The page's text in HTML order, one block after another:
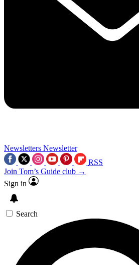
Newsletters Newsletter
RSS
Join Tom’s Guide club →
Sign in
Search